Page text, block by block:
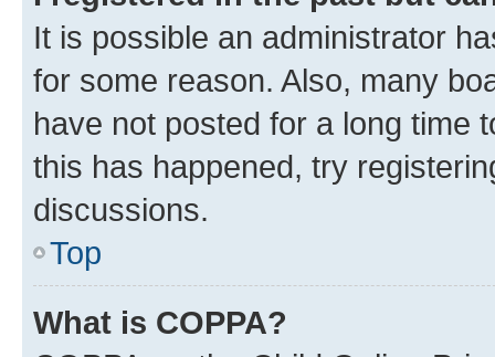
It is possible an administrator
for some reason. Also, many
have not posted for a long time
this has happened, try
discussions.
Top
What is COPPA?